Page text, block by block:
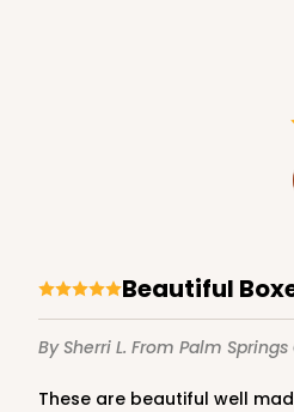
Beautiful
By Sherri L. From Palm Springs
These are beautiful well